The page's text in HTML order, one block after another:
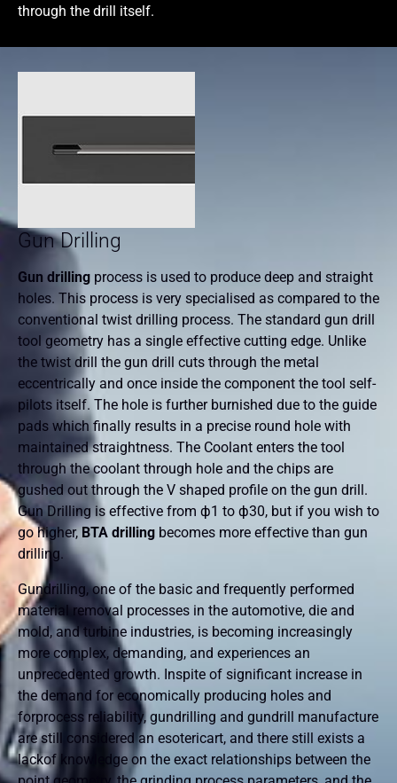
through the drill itself.
Gun Drilling
Gun drilling process is used to produce deep and straight
holes. This process is very specialised as compared to the
conventional twist drilling process. The standard gun drill
tool geometry has a single effective cutting edge. Unlike
the twist drill the gun drill cuts through the metal
eccentrically and once inside the component the tool self-
pilots itself. The hole is further burnished due to the guide
pads which finally results in a precise round hole with
maintained straightness. The Coolant enters the tool
through the coolant through hole and the chips are
gushed out through the V shaped profile on the gun drill.
Gun Drilling is effective from ф1 to ф30, but if you wish to
go higher, BTA drilling becomes more effective than gun
drilling.
Gundrilling, one of the basic and frequently performed
material removal processes in the automotive, die and
mold, and turbine industries, is becoming increasingly
more complex, demanding, and experiences an
unprecedented growth. Inspite of significant increase in
the demand for economically producing holes and
forprocess reliability, gundrilling and gundrill manufacture
are still considered an esotericart, and there still exists a
lackof knowledge on the exact relationships between the